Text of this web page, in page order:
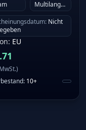
Multilanguage
: Nicht
: EU
)
: 10+